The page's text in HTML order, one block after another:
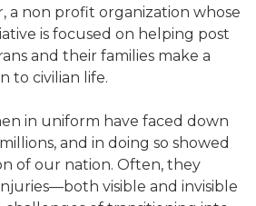
a non profit organization whose
is focused on helping post
and their families make a
to civilian life.
in uniform have faced down
and in doing so showed
of our nation. Often, they
visible and invisible